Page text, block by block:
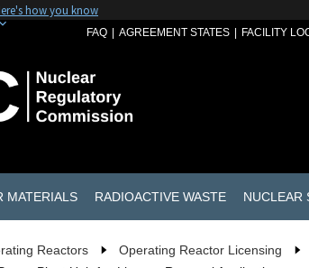
how you know
FAQ AGREEMENT STATES FACILITY
MATERIALS RADIOACTIVE WASTE NUCLEAR
Reactors Operating Reactor Licensing